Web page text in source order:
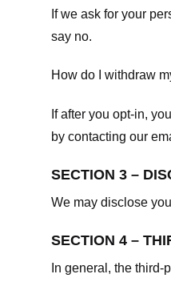
If we ask for your
say no.
How do I withdraw
If after you opt-in,
by contacting our
SECTION 3 –
We may disclose
SECTION 4 –
In general, the